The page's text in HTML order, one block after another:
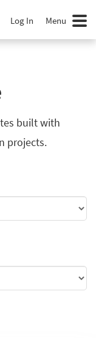
Log In Menu
built with
projects.